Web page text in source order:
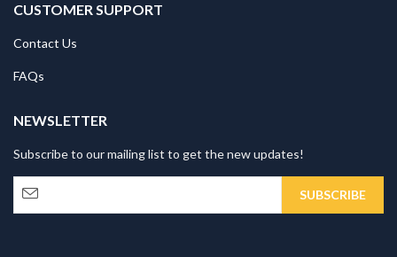
CUSTOMER SUPPORT
Contact Us
FAQs
NEWSLETTER
Subscribe to our mailing list to get the new updates!